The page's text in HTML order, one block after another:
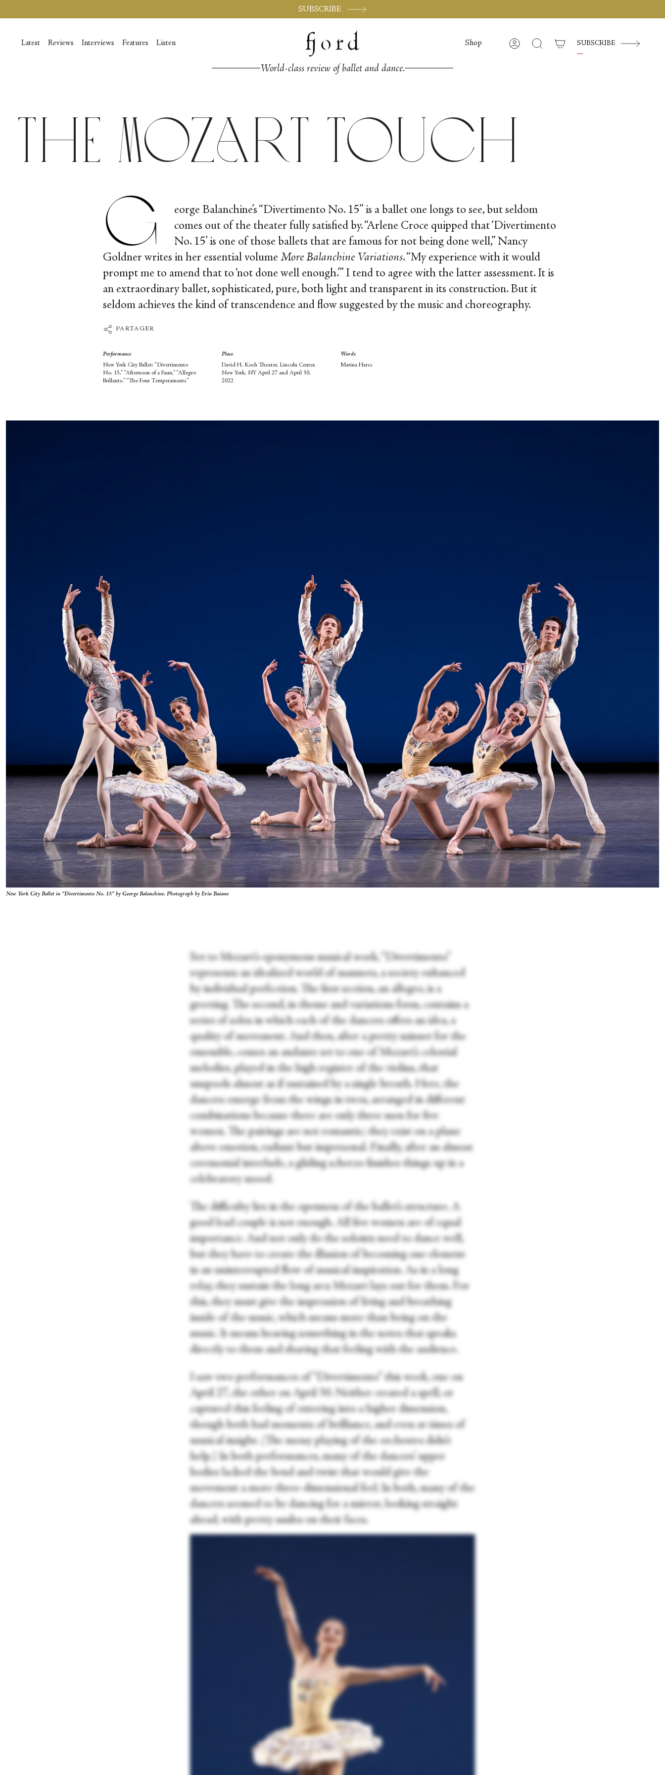
au
SUBSCRIBE
Latest Reviews Interviews Features Listen Shop CompteRecherche SUBSCRIBE
World-class review of ballet and dance.
The Mozart Touch
G
eorge Balanchine’s “Divertimento No. 15” is a ballet one longs to see, but seldom
comes out of the theater fully satisfied by. “Arlene Croce quipped that ‘Divertimento
No. 15’ is one of those ballets that are famous for not being done well,” Nancy
Goldner writes in her essential volume More Balanchine Variations. “My experience with it would
prompt me to amend that to ‘not done well enough.’” I tend to agree with the latter assessment. It is
an extraordinary ballet, sophisticated, pure, both light and transparent in its construction. But it
seldom achieves the kind of transcendence and flow suggested by the music and choreography.
PARTAGER
Performance
New York City Ballet: “Divertimento
No. 15,” “Afternoon of a Faun,” “Allegro
Brillante,” “The Four Temperaments”
Place
David H. Koch Theater, Lincoln Center,
New York, NY April 27 and April 30,
2022
Words
Marina Harss
New York City Ballet in “Divertimento No. 15” by George Balanchine. Photograph by Erin Baiano
Set to Mozart’s eponymous musical work, “Divertimento”
represents an idealized world of manners, a society enhanced
by individual perfection. The first section, an allegro, is a
greeting. The second, in theme and variations form, contains a
series of solos in which each of the dancers offers an idea, a
quality of movement. And then, after a pretty minuet for the
ensemble, comes an andante set to one of Mozart’s celestial
melodies, played in the high register of the violins, that
unspools almost as if sustained by a single breath. Here, the
dancers emerge from the wings in twos, arranged in different
combinations because there are only three men for five
women. The pairings are not romantic; they exist on a plane
above emotion, radiant but impersonal. Finally, after an almost
ceremonial interlude, a gliding scherzo finishes things up in a
celebratory mood.
The difficulty lies in the openness of the ballet’s structure. A
good lead couple is not enough. All five women are of equal
importance. And not only do the soloists need to dance well,
but they have to create the illusion of becoming one element
in an uninterrupted flow of musical inspiration. As in a long
relay, they sustain the long arcs Mozart lays out for them. For
this, they must give the impression of living and breathing
inside of the music, which means more than being on the
music. It means hearing something in the notes that speaks
directly to them and sharing that feeling with the audience.
I saw two performances of “Divertimento” this week, one on
April 27, the other on April 30. Neither created a spell, or
captured this feeling of entering into a higher dimension,
though both had moments of brilliance, and even at times of
musical insight. (The messy playing of the orchestra didn’t
help.) In both performances, many of the dancers’ upper
bodies lacked the bend and twist that would give the
movement a more three-dimensional feel. In both, many of the
dancers seemed to be dancing for a mirror, looking straight
ahead, with pretty smiles on their faces.